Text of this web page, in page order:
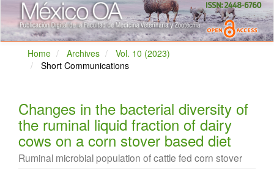
Home Archives
Vol. 10 (2023)
Short Communications
Changes in the bacterial diversity of
the ruminal liquid fraction of dairy
cows on a corn stover based diet
Ruminal microbial population of cattle fed corn stover